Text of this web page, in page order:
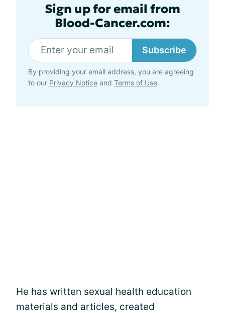
Sign up for email from
Blood-Cancer.com:
Subscribe
By providing your email address, you are agreeing
to our Privacy Notice and Terms of Use.
He has written sexual health education
materials and articles, created